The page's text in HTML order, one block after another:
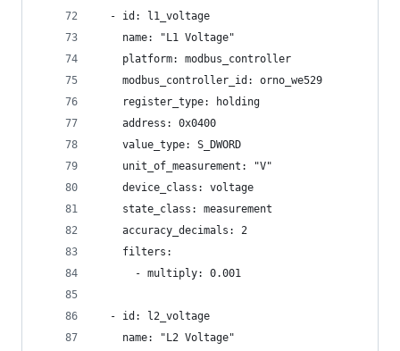
  - id: l1_voltage
    name: "L1 Voltage"
    platform: modbus_controller
    modbus_controller_id: orno_we529
    register_type: holding
    address: 0x0400
    value_type: S_DWORD
    unit_of_measurement: "V"
    device_class: voltage
    state_class: measurement
    accuracy_decimals: 2
    filters:
      - multiply: 0.001
  - id: l2_voltage
    name: "L2 Voltage"